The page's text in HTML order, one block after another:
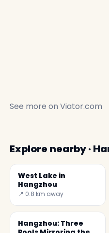
See more on Viator.com
Explore nearby ·
West Lake in
Hangzhou
📍 0.8 km away
Hangzhou: Three